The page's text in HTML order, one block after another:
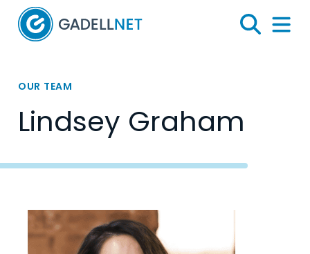
Home
Search
Menu
OUR TEAM
Lindsey Graham